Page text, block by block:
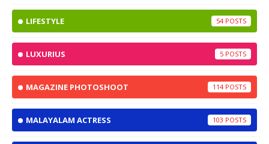
LIFESTYLE 54
LUXURIUS 5
MAGAZINE PHOTOSHOOT 114
MALAYALAM ACTRESS 103